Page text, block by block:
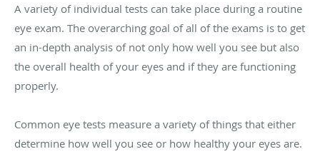
A variety of individual tests can take place during a routine
eye exam. The overarching goal of all of the exams is to get
an in-depth analysis of not only how well you see but also
the overall health of your eyes and if they are functioning
properly.
Common eye tests measure a variety of things that either
determine how well you see or how healthy your eyes are.